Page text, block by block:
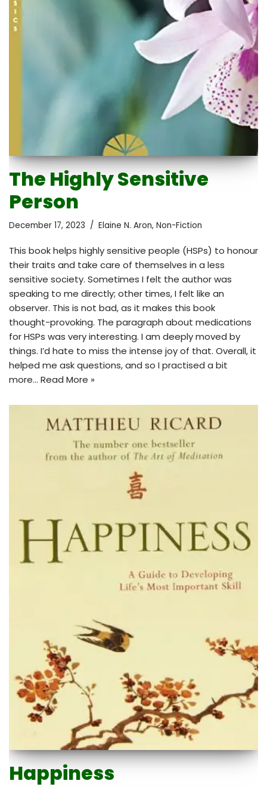
The Highly Sensitive
Person
December 17, 2023 Elaine N. Aron, Non-Fiction
This book helps highly sensitive people (HSPs) to honour
their traits and take care of themselves in a less
sensitive society. Sometimes I felt the author was
speaking to me directly; other times, I felt like an
observer. This is not bad, as it makes this book
thought-provoking. The paragraph about medications
for HSPs was very interesting. I am deeply moved by
things. I’d hate to miss the intense joy of that. Overall, it
helped me ask questions, and so I practised a bit
more… Read More »
Happiness